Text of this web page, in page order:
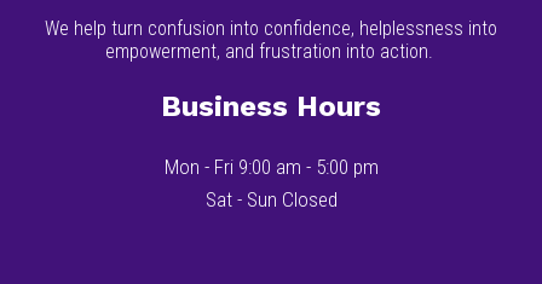
We help turn confusion into confidence, helplessness into
empowerment, and frustration into action.
Business Hours
Mon - Fri 9:00 am - 5:00 pm
Sat - Sun Closed